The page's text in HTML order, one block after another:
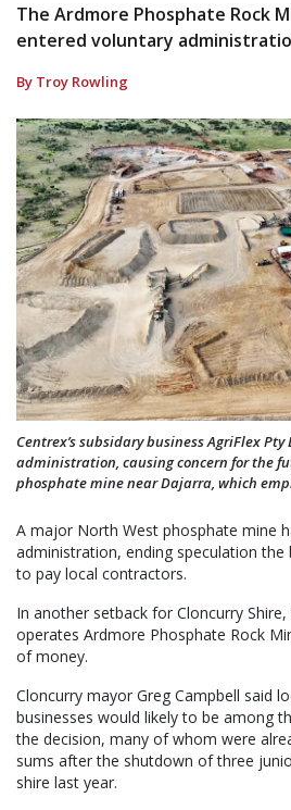
The Ardmore Phosphate Rock
entered voluntary
By Troy Rowling
Centrex’s subsidary business AgriFlex
administration, causing concern for the
phosphate mine near Dajarra, which
A major North West phosphate mine
administration, ending speculation the
to pay local contractors.
In another setback for Cloncurry
operates Ardmore Phosphate Rock
of money.
Cloncurry mayor Greg Campbell said
businesses would likely to be among
the decision, many of whom were
sums after the shutdown of three
shire last year.